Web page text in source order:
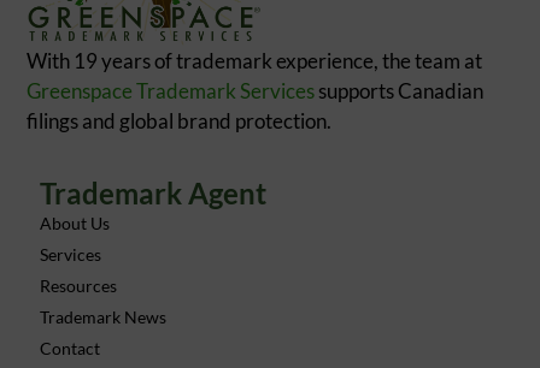
With 19 years of trademark experience, the team at
Greenspace Trademark Servicessupports Canadian
filings and global brand protection.
Trademark Agent
About Us
Services
Resources
Trademark News
Contact